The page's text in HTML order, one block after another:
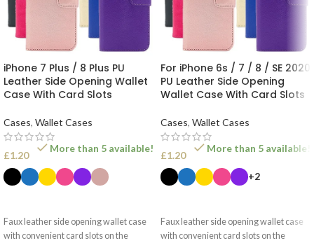
iPhone 7 Plus / 8 Plus PU
Leather Side Opening Wallet
Case With Card Slots
Cases, Wallet Cases
£1.20
More than 5 available!
Faux leather side opening wallet case
with convenient card slots on the
For iPhone 6s / 7 / 8 / SE 2020
PU Leather Side Opening
Wallet Case With Card Slots
Cases, Wallet Cases
£1.20
More than 5 available!
+2
Faux leather side opening wallet case
with convenient card slots on the